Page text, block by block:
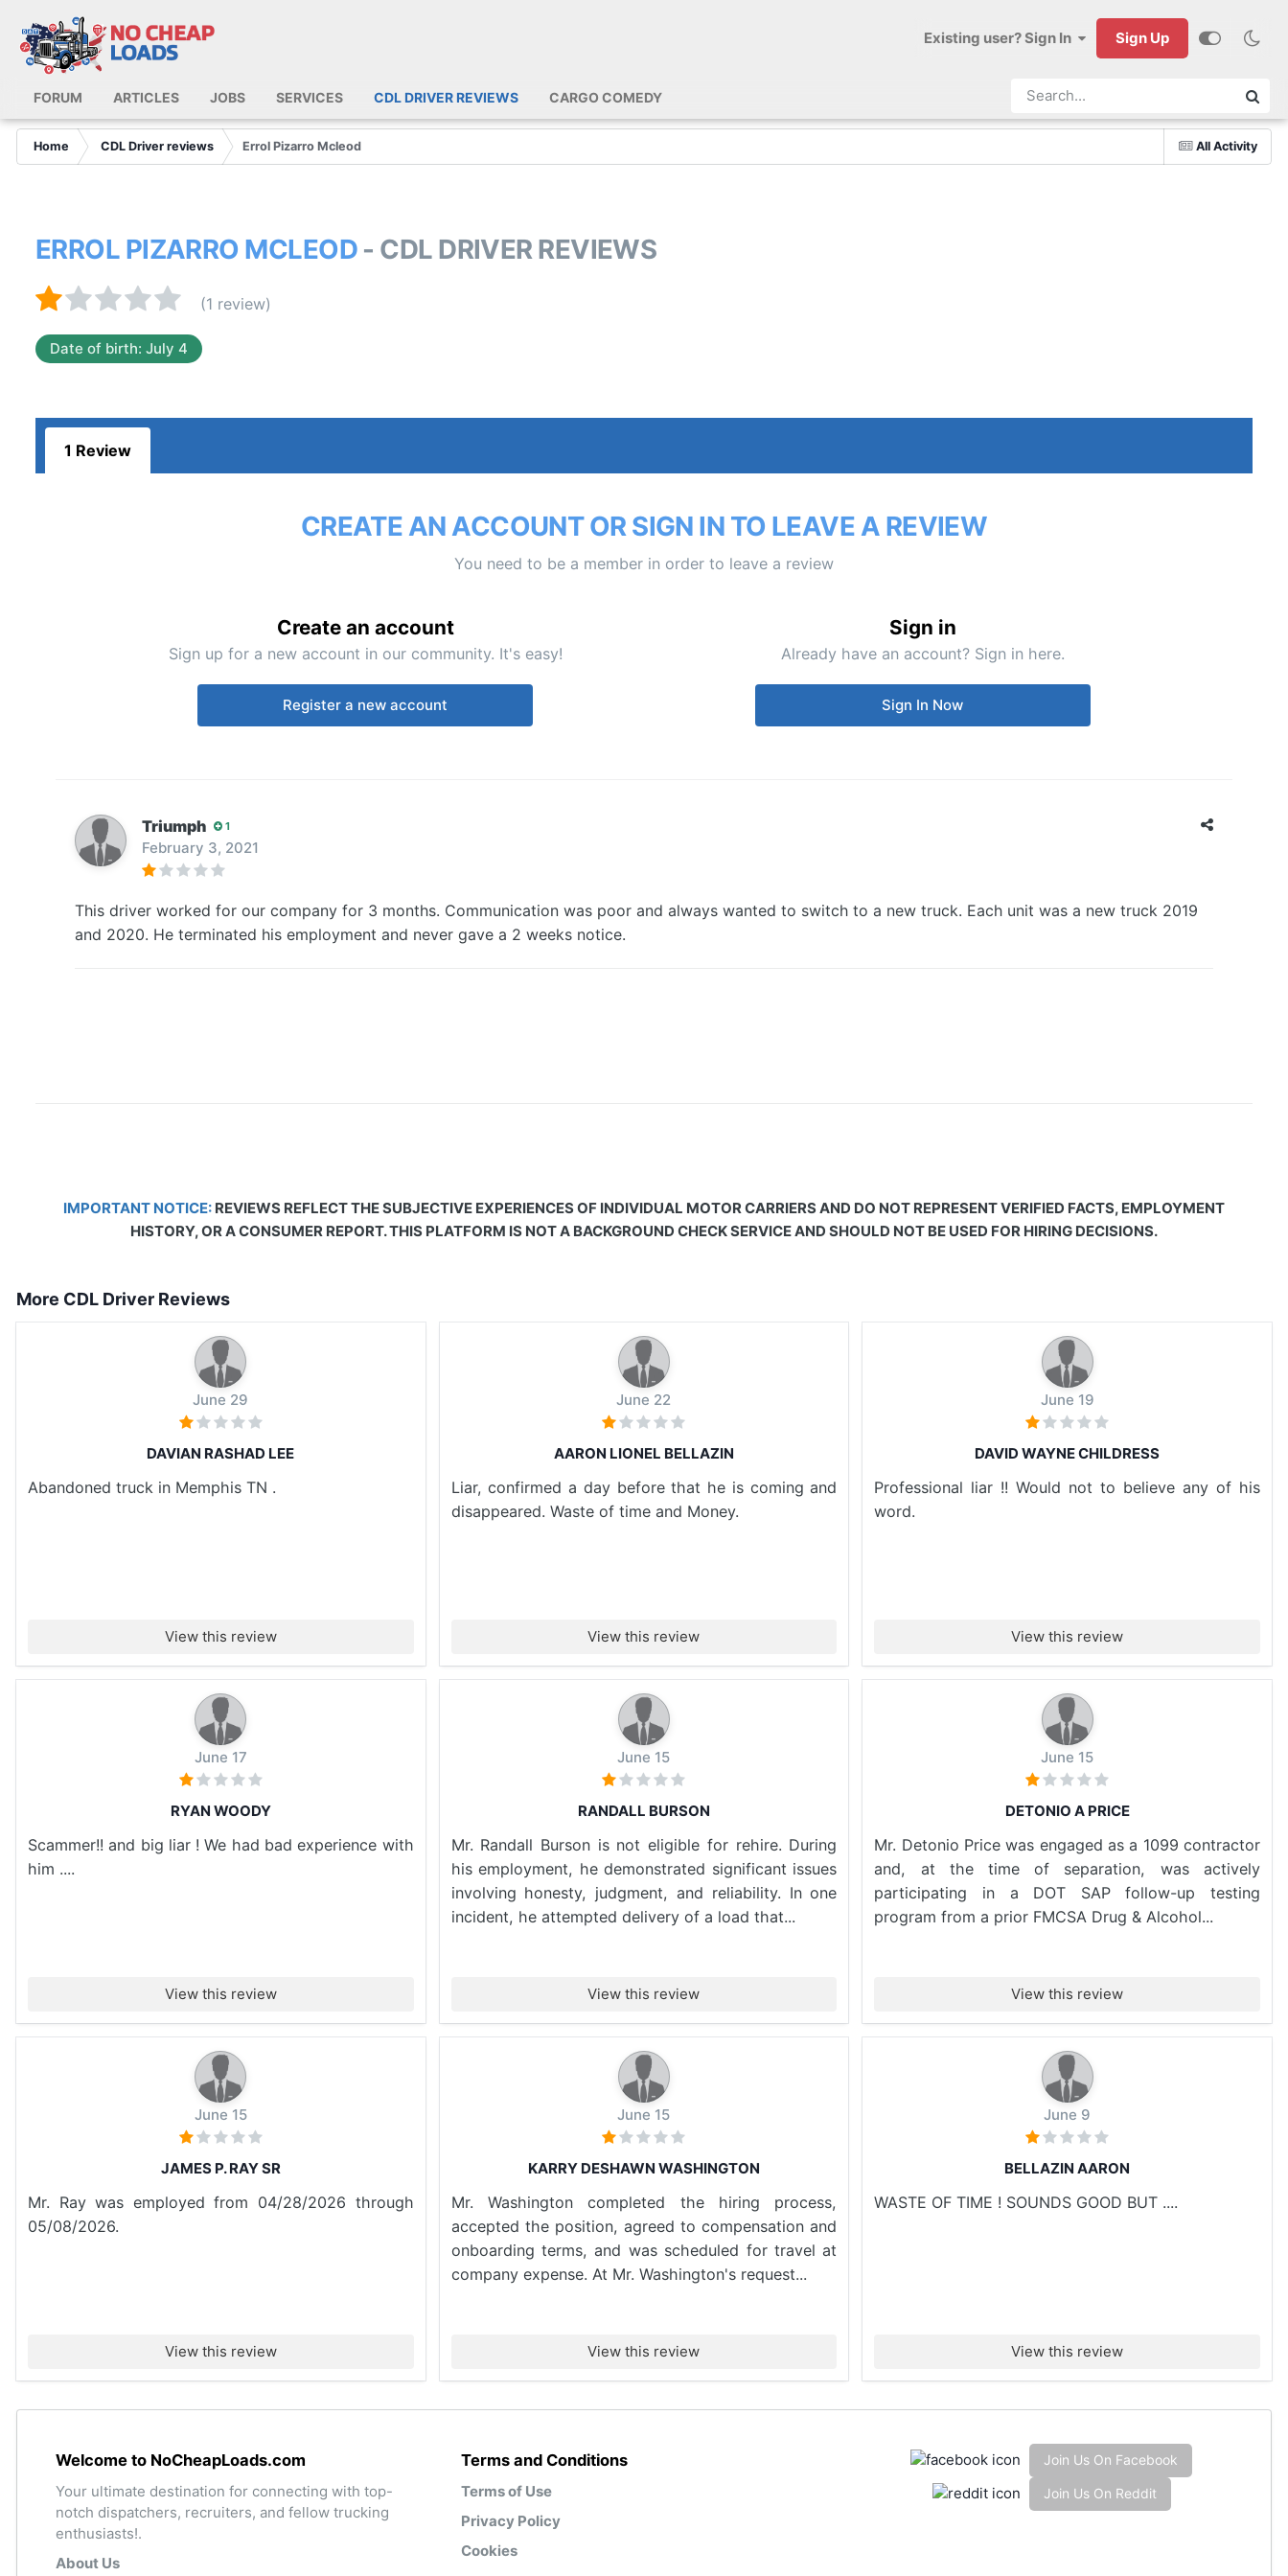
Existing user? Sign In Sign Up
FORUM ARTICLES JOBS SERVICES CDL DRIVER REVIEWS CARGO COMEDY
All Activity
Home CDL Driver reviews Errol Pizarro Mcleod
ERROL PIZARRO MCLEOD - CDL DRIVER REVIEWS
(1 review)
Date of birth: July 4
1 Review
CREATE AN ACCOUNT OR SIGN IN TO LEAVE A REVIEW
You need to be a member in order to leave a review
Create an account
Sign up for a new account in our community. It's easy!
Register a new account
Sign in
Already have an account? Sign in here.
Sign In Now
Triumph 1
February 3, 2021
This driver worked for our company for 3 months. Communication was poor and always wanted to switch to a new truck. Each unit was a new truck 2019
and 2020. He terminated his employment and never gave a 2 weeks notice.
IMPORTANT NOTICE: REVIEWS REFLECT THE SUBJECTIVE EXPERIENCES OF INDIVIDUAL MOTOR CARRIERS AND DO NOT REPRESENT VERIFIED FACTS, EMPLOYMENT
HISTORY, OR A CONSUMER REPORT. THIS PLATFORM IS NOT A BACKGROUND CHECK SERVICE AND SHOULD NOT BE USED FOR HIRING DECISIONS.
More CDL Driver Reviews
June 29
DAVIAN RASHAD LEE
Abandoned truck in Memphis TN .
View this review
June 22
AARON LIONEL BELLAZIN
Liar, confirmed a day before that he is coming and
disappeared. Waste of time and Money.
View this review
June 19
DAVID WAYNE CHILDRESS
Professional liar !! Would not to believe any of his
word.
View this review
June 17
RYAN WOODY
Scammer!! and big liar ! We had bad experience with
him ....
View this review
June 15
RANDALL BURSON
Mr. Randall Burson is not eligible for rehire. During
his employment, he demonstrated significant issues
involving honesty, judgment, and reliability. In one
incident, he attempted delivery of a load that...
View this review
June 15
DETONIO A PRICE
Mr. Detonio Price was engaged as a 1099 contractor
and, at the time of separation, was actively
participating in a DOT SAP follow-up testing
program from a prior FMCSA Drug & Alcohol...
View this review
June 15
JAMES P. RAY SR
Mr. Ray was employed from 04/28/2026 through
05/08/2026.
View this review
June 15
KARRY DESHAWN WASHINGTON
Mr. Washington completed the hiring process,
accepted the position, agreed to compensation and
onboarding terms, and was scheduled for travel at
company expense. At Mr. Washington's request...
View this review
June 9
BELLAZIN AARON
WASTE OF TIME ! SOUNDS GOOD BUT ....
View this review
Welcome to NoCheapLoads.com
Your ultimate destination for connecting with top-
notch dispatchers, recruiters, and fellow trucking
enthusiasts!.
About Us
Terms and Conditions
Terms of Use
Privacy Policy
Cookies
Join Us On Facebook
Join Us On Reddit